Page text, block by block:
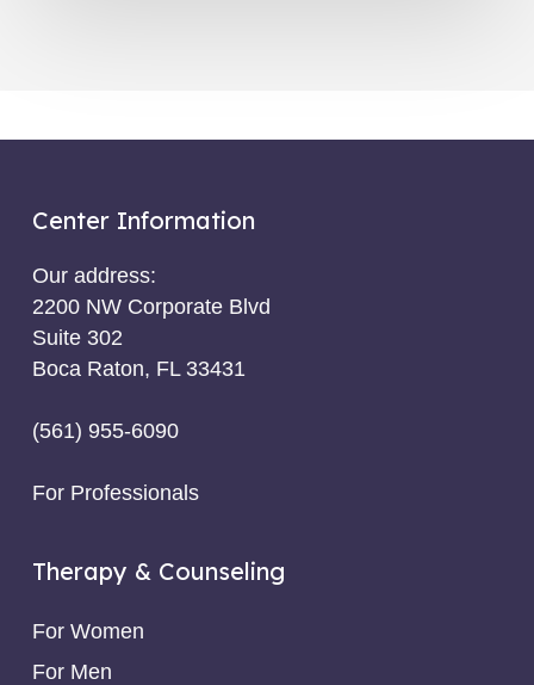
Center Information
Our address:
2200 NW Corporate Blvd
Suite 302
Boca Raton, FL 33431
(561) 955-6090
For Professionals
Therapy & Counseling
For Women
For Men